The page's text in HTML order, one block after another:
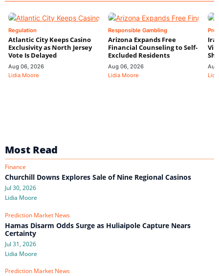
Regulation
Atlantic City Keeps Casino
Exclusivity as North Jersey
Vote Is Delayed
Aug 06, 2026
Lidia Moore
Responsible Gambling
Arizona Expands Free
Financial Counseling to Self-
Excluded Residents
Aug 06, 2026
Lidia Moore
Most Read
Finance
Churchill Downs Explores Sale of Nine Regional Casinos
Jul 30, 2026
Lidia Moore
Prediction Market News
Hamas Disarm Odds Surge as Huliaipole Capture Nears
Certainty
Jul 31, 2026
Lidia Moore
Prediction Market News